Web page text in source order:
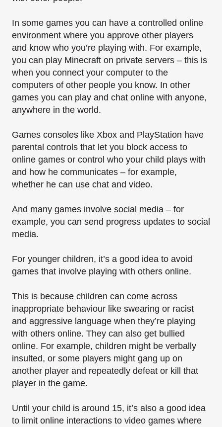
In some games you can have a controlled online
environment where you approve other players
and know who you’re playing with. For example,
you can play Minecraft on private servers – this is
when you connect your computer to the
computers of other people you know. In other
games you can play and chat online with anyone,
anywhere in the world.
Games consoles like Xbox and PlayStation have
parental controls that let you block access to
online games or control who your child plays with
and how he communicates – for example,
whether he can use chat and video.
And many games involve social media – for
example, you can send progress updates to social
media.
For younger children, it’s a good idea to avoid
games that involve playing with others online.
This is because children can come across
inappropriate behaviour like swearing or racist
and aggressive language when they’re playing
with others online. They can also get bullied
online. For example, children might be verbally
insulted, or some players might gang up on
another player and repeatedly defeat or kill that
player in the game.
Until your child is around 15, it’s also a good idea
to limit online interactions to video games where